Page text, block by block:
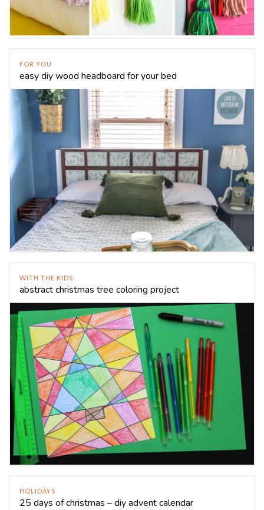
FOR YOU
easy diy wood headboard for your bed
WITH THE KIDS
abstract christmas tree coloring project
HOLIDAYS
25 days of christmas – diy advent calendar